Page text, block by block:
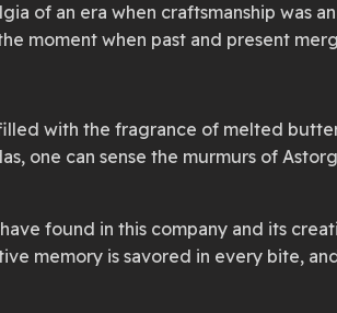
of an era when craftsmanship was
moment when past and present
with the fragrance of melted
one can sense the murmurs of
found in this company and its
memory is savored in every bite,